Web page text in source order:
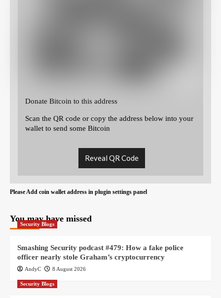
Donate Bitcoin to this address
Scan the QR code or copy the address below into your
wallet to send some Bitcoin
Reveal QR Code
Please Add coin wallet address in plugin settings panel
You may have missed
Security Blogs
Smashing Security podcast #479: How a fake police
officer nearly stole Graham’s cryptocurrency
AndyC 8 August 2026
Security Blogs